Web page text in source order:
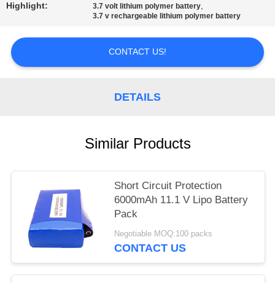
Highlight: 3.7 volt lithium polymer battery,
3.7 v rechargeable lithium polymer battery
CONTACT US!
DETAILS
Similar Products
Short Circuit Protection
6000mAh 11.1 V Lipo Battery
Pack
Negotiable MOQ:100 packs
CONTACT US